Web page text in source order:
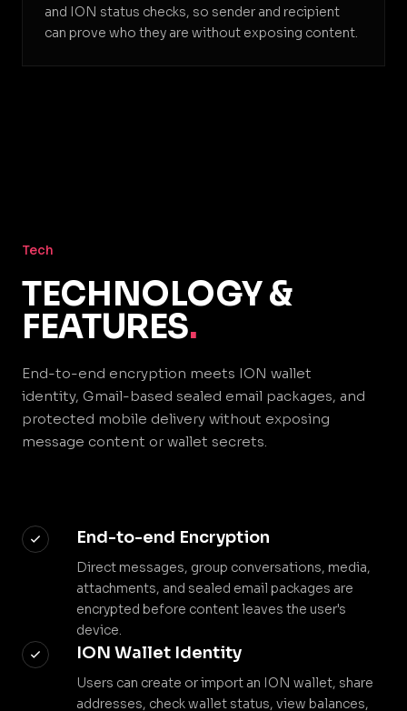
and ION status checks, so sender and recipient
can prove who they are without exposing content.
Tech
TECHNOLOGY &
FEATURES.
End-to-end encryption meets ION wallet
identity, Gmail-based sealed email packages, and
protected mobile delivery without exposing
message content or wallet secrets.
End-to-end Encryption
Direct messages, group conversations, media,
attachments, and sealed email packages are
encrypted before content leaves the user's
device.
ION Wallet Identity
Users can create or import an ION wallet, share
addresses, check wallet status, view balances,